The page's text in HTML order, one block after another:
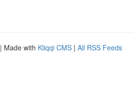
| Made with Kliqqi CMS | All RSS Feeds